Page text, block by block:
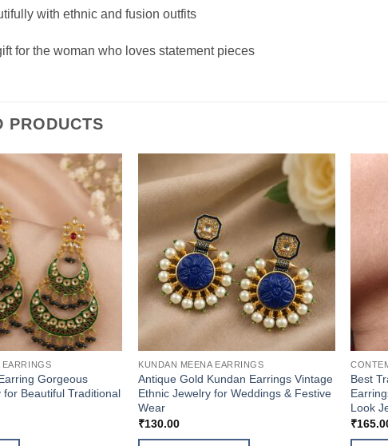
with ethnic and fusion outfits
for the woman who loves statement pieces
PRODUCTS
EARRINGS
Gorgeous
for Beautiful Traditional
KUNDAN MEENA EARRINGS
Antique Gold Kundan Earrings Vintage
Ethnic Jewelry for Weddings & Festive
Wear
₹130.00
Best
Look
₹